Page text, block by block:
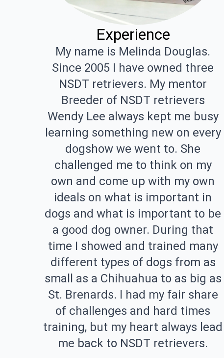
Experience
My name is Melinda Douglas.
Since 2005 I have owned three
NSDT retrievers. My mentor
Breeder of NSDT retrievers
Wendy Lee always kept me busy
learning something new on every
dogshow we went to. She
challenged me to think on my
own and come up with my own
ideals on what is important in
dogs and what is important to be
a good dog owner. During that
time I showed and trained many
different types of dogs from as
small as a Chihuahua to as big as
St. Brenards. I had my fair share
of challenges and hard times
training, but my heart always lead
me back to NSDT retrievers.